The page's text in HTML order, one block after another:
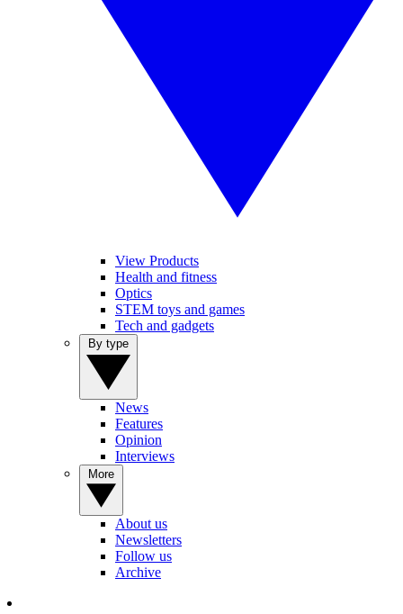
View Products
Health and fitness
Optics
STEM toys and games
Tech and gadgets
News
Features
Opinion
Interviews
About us
Newsletters
Follow us
Archive